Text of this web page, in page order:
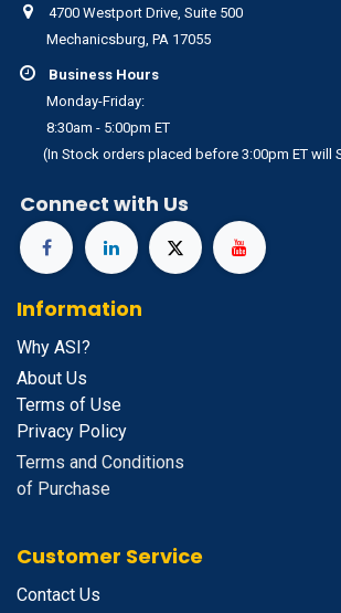
4700 Westport Drive, Suite 500
Mechanicsburg, PA 17055
Business Hours
Monday-Friday:
8:30am - 5:00pm ET
(In Stock orders placed before 3:00pm ET will
Connect with Us
Information
Why ASI?
About Us
Terms of Use
Privacy Policy
Terms and Conditions
of Purchase
Customer Service
Contact Us